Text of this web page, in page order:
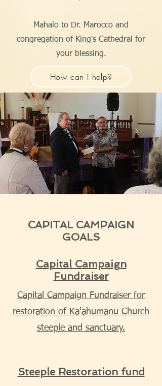
Mahalo to Dr. Marocco and
congregation of King's Cathedral for
your blessing.
How can I help?
CAPITAL CAMPAIGN
GOALS
Capital Campaign
Fundraiser
Capital Campaign Fundraiser for
restoration of Ka'ahumanu Church
steeple and sanctuary.
Steeple Restoration fund